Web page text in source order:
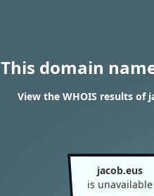
This domain
View the WHOIS results of
jacob.eus
is unavailable